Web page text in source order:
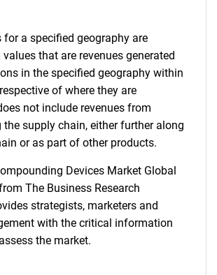
for a specified geography are
that are revenues generated
in the specified geography within
of where they are
not include revenues from
the supply chain, either further along
or as part of other products.
Devices Market Global
The Business Research
strategists, marketers and
with the critical information
the market.